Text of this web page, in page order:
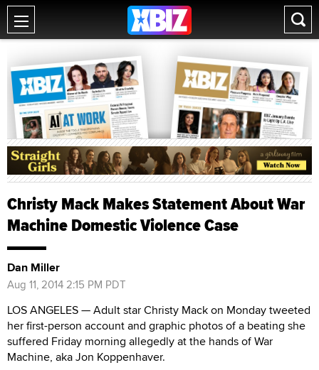
Christy Mack Makes Statement About War
Machine Domestic Violence Case
Dan Miller
Aug 11, 2014 2:15 PM PDT
LOS ANGELES — Adult star Christy Mack on Monday tweeted
her first-person account and graphic photos of a beating she
suffered Friday morning allegedly at the hands of War
Machine, aka Jon Koppenhaver.